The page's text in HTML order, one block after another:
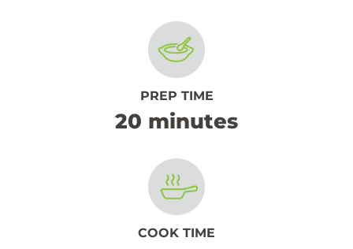
PREP TIME
20 minutes
COOK TIME